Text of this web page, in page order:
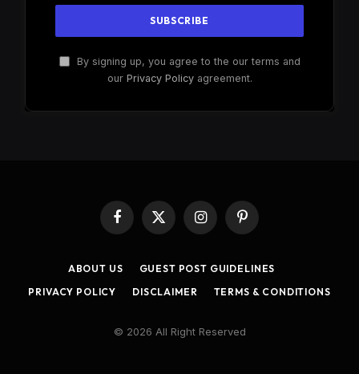
By signing up, you agree to the our terms and
our Privacy Policyagreement.
Facebook
X
(Twitter)
InstagramPinterest
ABOUT US
GUEST POST GUIDELINES
PRIVACY POLICY
DISCLAIMER TERMS & CONDITIONS
© 2026 All Right Reserved